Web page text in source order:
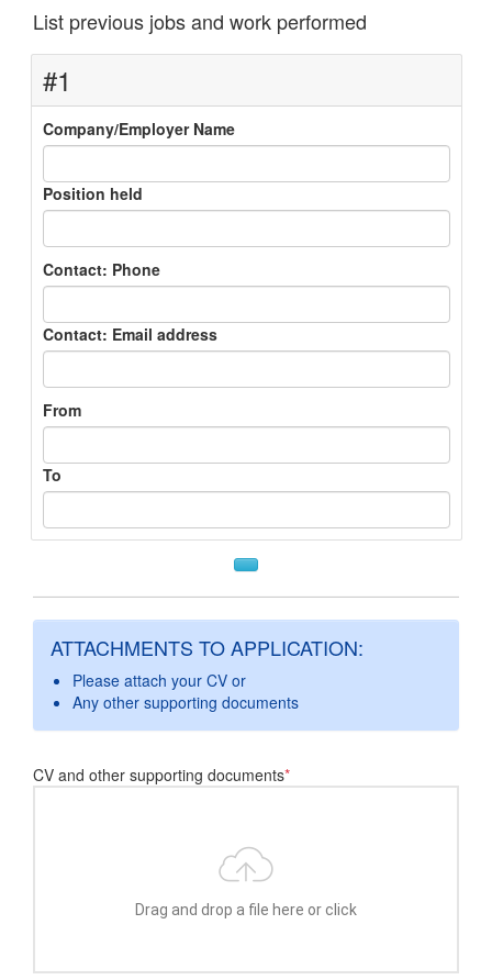
List previous jobs and work performed
#1
Company/Employer Name
Position held
Contact: Phone
Contact: Email address
From
To
ATTACHMENTS TO APPLICATION:
Please attach your CV or
Any other supporting documents
CV and other supporting documents*
Drag and drop a file here or click